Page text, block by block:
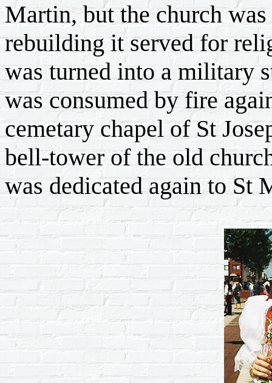
Martin, but the church
rebuilding it served for
was turned into a military
was consumed by fire
cemetary chapel of St
bell-tower of the old
was dedicated again to St